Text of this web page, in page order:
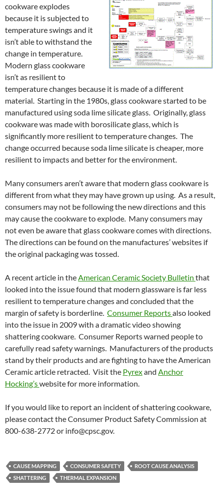
cookware explodes
because it is subjected to
temperature swings and it
isn’t able to withstand the
change in temperature.
Modern glass cookware
isn’t as resilient to
temperature changes because it is made of a different
material. Starting in the 1980s, glass cookware started to be
manufactured using soda lime silicate glass. Originally, glass
cookware was made with borosilicate glass, which is
significantly more resilient to temperature changes. The
change occurred because soda lime silicate is cheaper, more
resilient to impacts and better for the environment.
Many consumers aren’t aware that modern glass cookware is
different from what they may have grown up using. As a result,
consumers may not be following the new directions and this
may cause the cookware to explode. Many consumers may
not even be aware that glass cookware comes with directions.
The directions can be found on the manufactures’ websites if
the original packaging was tossed.
A recent article in theAmerican Ceramic Society Bulletin that
looked into the issue found that modern glassware is far less
resilient to temperature changes and concluded that the
margin of safety is borderline. Consumer Reportsalso looked
into the issue in 2009 with a dramatic video showing
shattering cookware. Consumer Reports warned people to
carefully read safety warnings. Manufacturers of the products
stand by their products and are fighting to have the American
Ceramic article retracted. Visit the Pyrexand Anchor
Hocking’swebsite for more information.
If you would like to report an incident of shattering cookware,
please contact the Consumer Product Safety Commission at
800-638-2772 or info@cpsc.gov.
CAUSE MAPPING CONSUMER SAFETY
ROOT CAUSE ANALYSIS
SHATTERING
THERMAL EXPANSION